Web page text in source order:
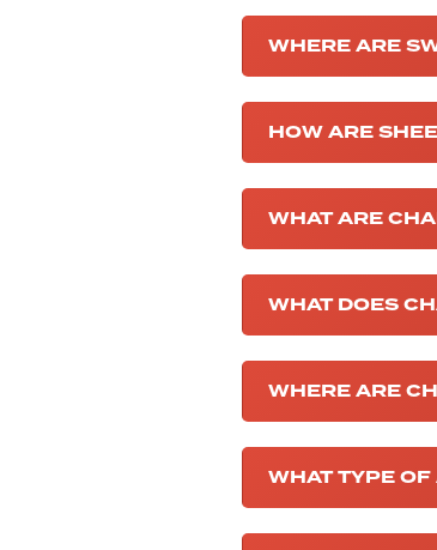
WHERE ARE
HOW ARE
WHAT ARE
WHAT DOES
WHERE ARE
WHAT TYPE